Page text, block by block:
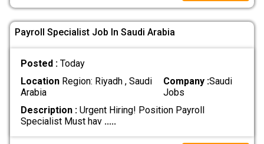
Payroll Specialist Job In Saudi Arabia
Posted : Today
LocationRegion: Riyadh , Saudi
Arabia
Company :Saudi
Jobs
Description :Urgent Hiring! Position Payroll
Specialist Must hav .....